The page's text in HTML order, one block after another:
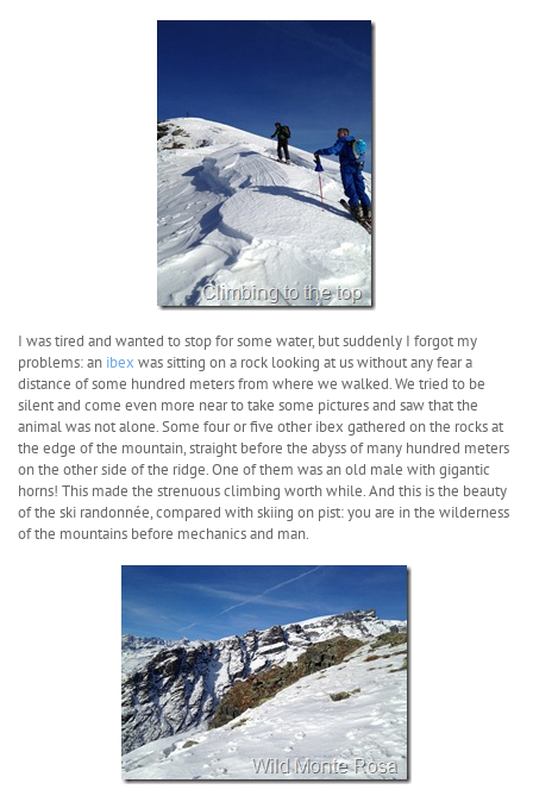
I was tired and wanted to stop for some water, but suddenly I forgot my
problems: an ibex was sitting on a rock looking at us without any fear a
distance of some hundred meters from where we walked. We tried to be
silent and come even more near to take some pictures and saw that the
animal was not alone. Some four or five other ibex gathered on the rocks at
the edge of the mountain, straight before the abyss of many hundred meters
on the other side of the ridge. One of them was an old male with gigantic
horns! This made the strenuous climbing worth while. And this is the beauty
of the ski randonnée, compared with skiing on pist: you are in the wilderness
of the mountains before mechanics and man.